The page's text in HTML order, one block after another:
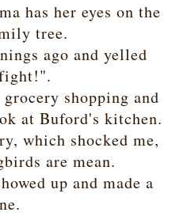
has her eyes on the
tree.
ago and yelled
shopping and
at Buford's kitchen.
which shocked me,
are mean.
up and made a